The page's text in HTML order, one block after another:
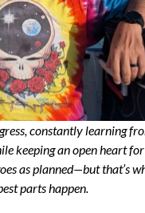
constantly learning
keeping an open heart for
as planned—but that’s
parts happen.